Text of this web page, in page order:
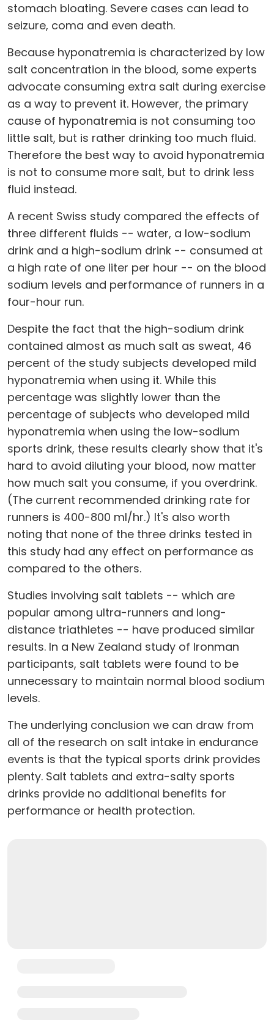
stomach bloating. Severe cases can lead to
seizure, coma and even death.
Because hyponatremia is characterized by low
salt concentration in the blood, some experts
advocate consuming extra salt during exercise
as a way to prevent it. However, the primary
cause of hyponatremia is not consuming too
little salt, but is rather drinking too much fluid.
Therefore the best way to avoid hyponatremia
is not to consume more salt, but to drink less
fluid instead.
A recent Swiss study compared the effects of
three different fluids -- water, a low-sodium
drink and a high-sodium drink -- consumed at
a high rate of one liter per hour -- on the blood
sodium levels and performance of runners in a
four-hour run.
Despite the fact that the high-sodium drink
contained almost as much salt as sweat, 46
percent of the study subjects developed mild
hyponatremia when using it. While this
percentage was slightly lower than the
percentage of subjects who developed mild
hyponatremia when using the low-sodium
sports drink, these results clearly show that it's
hard to avoid diluting your blood, now matter
how much salt you consume, if you overdrink.
(The current recommended drinking rate for
runners is 400-800 ml/hr.) It's also worth
noting that none of the three drinks tested in
this study had any effect on performance as
compared to the others.
Studies involving salt tablets -- which are
popular among ultra-runners and long-
distance triathletes -- have produced similar
results. In a New Zealand study of Ironman
participants, salt tablets were found to be
unnecessary to maintain normal blood sodium
levels.
The underlying conclusion we can draw from
all of the research on salt intake in endurance
events is that the typical sports drink provides
plenty. Salt tablets and extra-salty sports
drinks provide no additional benefits for
performance or health protection.